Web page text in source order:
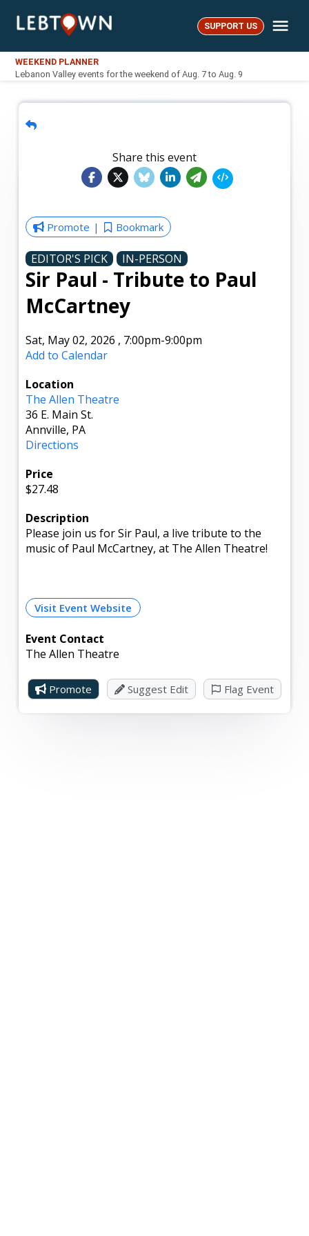
LebTown SUPPORT US
WEEKEND PLANNER
Lebanon Valley events for the weekend of Aug. 7 to Aug. 9
Share this event
Promote Bookmark
EDITOR'S PICK IN-PERSON
Sir Paul - Tribute to Paul
McCartney
Sat, May 02, 2026 , 7:00pm-9:00pm
Add to Calendar
Location
The Allen Theatre
36 E. Main St.
Annville, PA
Directions
Price
$27.48
Description
Please join us for Sir Paul, a live tribute to the
music of Paul McCartney, at The Allen Theatre!
Visit Event Website
Event Contact
The Allen Theatre
Promote Suggest Edit Flag Event